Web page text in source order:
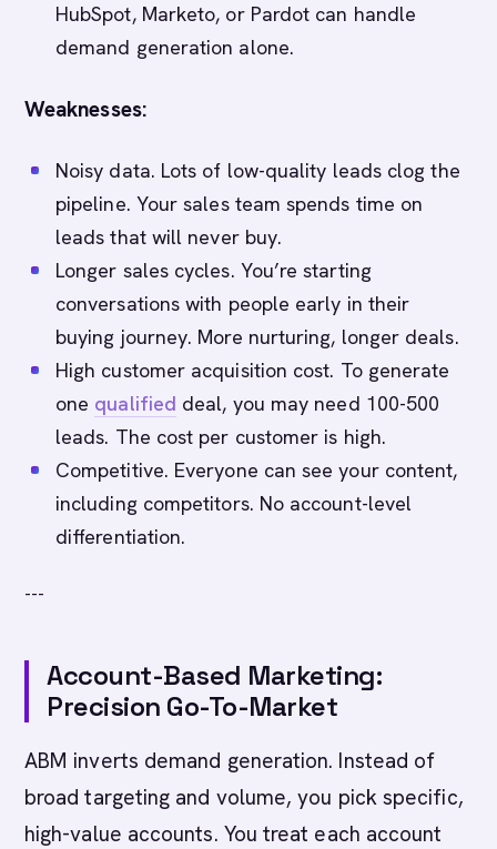
HubSpot, Marketo, or Pardot can handle
demand generation alone.
Weaknesses:
Noisy data. Lots of low-quality leads clog the
pipeline. Your sales team spends time on
leads that will never buy.
Longer sales cycles. You’re starting
conversations with people early in their
buying journey. More nurturing, longer deals.
High customer acquisition cost. To generate
one qualified deal, you may need 100-500
leads. The cost per customer is high.
Competitive. Everyone can see your content,
including competitors. No account-level
differentiation.
---
Account-Based Marketing:
Precision Go-To-Market
ABM inverts demand generation. Instead of
broad targeting and volume, you pick specific,
high-value accounts. You treat each account